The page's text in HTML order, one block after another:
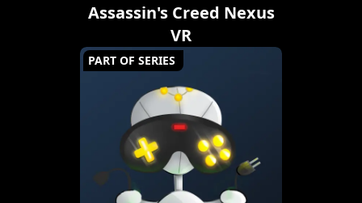
Assassin's Creed Nexus
VR
PART OF SERIES